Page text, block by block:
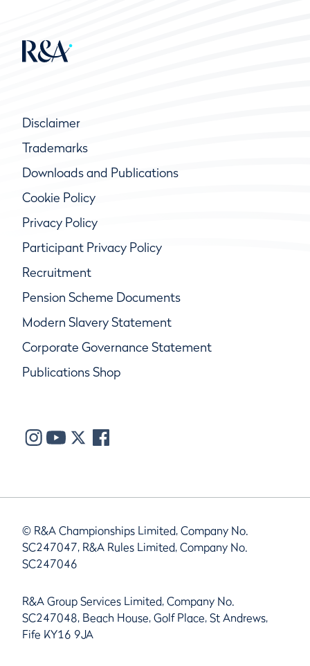
Disclaimer
Trademarks
Downloads and Publications
Cookie Policy
Privacy Policy
Participant Privacy Policy
Recruitment
Pension Scheme Documents
Modern Slavery Statement
Corporate Governance Statement
Publications Shop
© R&A Championships Limited, Company No.
SC247047, R&A Rules Limited, Company No.
SC247046
R&A Group Services Limited, Company No.
SC247048, Beach House, Golf Place, St Andrews,
Fife KY16 9JA